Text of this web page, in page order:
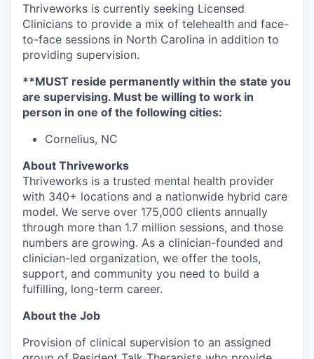
Thriveworks is currently seeking Licensed
Clinicians to provide a mix of telehealth and face-
to-face sessions in North Carolina in addition to
providing supervision.
**MUST reside permanently within the state you
are supervising. Must be willing to work in
person in one of the following cities:
Cornelius, NC
About Thriveworks
Thriveworks is a trusted mental health provider
with 340+ locations and a nationwide hybrid care
model. We serve over 175,000 clients annually
through more than 1.7 million sessions, and those
numbers are growing. As a clinician-founded and
clinician-led organization, we offer the tools,
support, and community you need to build a
fulfilling, long-term career.
About the Job
Provision of clinical supervision to an assigned